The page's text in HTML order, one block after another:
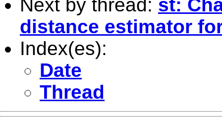
Next by thread: st:
distance estimator
Index(es):
Date
Thread